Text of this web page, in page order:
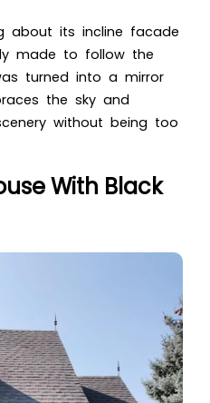
about its incline facade
made to follow the
turned into a mirror
the sky and
without being too
With Black